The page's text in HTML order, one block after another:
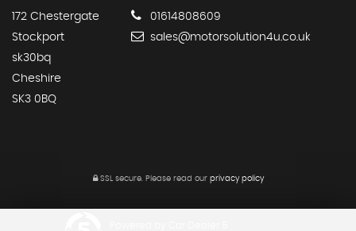
172 Chestergate
Stockport
sk30bq
Cheshire
SK3 0BQ
01614808609
sales@motorsolution4u.co.uk
SSL secure. Please read our privacy policy